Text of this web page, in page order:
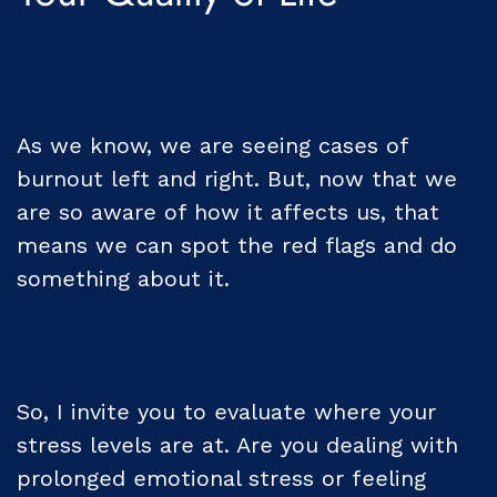
As we know, we are seeing cases of
burnout left and right. But, now that we
are so aware of how it affects us, that
means we can spot the red flags and do
something about it.
So, I invite you to evaluate where your
stress levels are at. Are you dealing with
prolonged emotional stress or feeling